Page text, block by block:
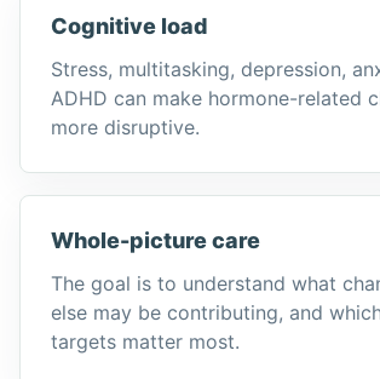
Cognitive load
Stress, multitasking, depression,
ADHD can make hormone-related
more disruptive.
Whole-picture care
The goal is to understand what
else may be contributing, and
targets matter most.